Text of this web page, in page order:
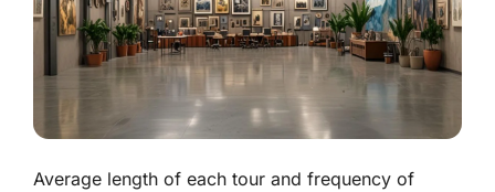
Average length of each tour and frequency of